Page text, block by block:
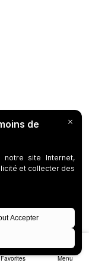
Favorites Menu